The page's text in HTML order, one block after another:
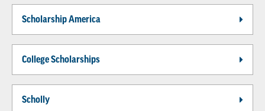
Scholarship America
College Scholarships
Scholly